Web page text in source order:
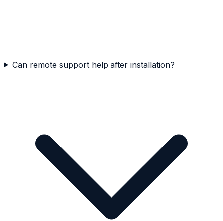
Can remote support help after installation?